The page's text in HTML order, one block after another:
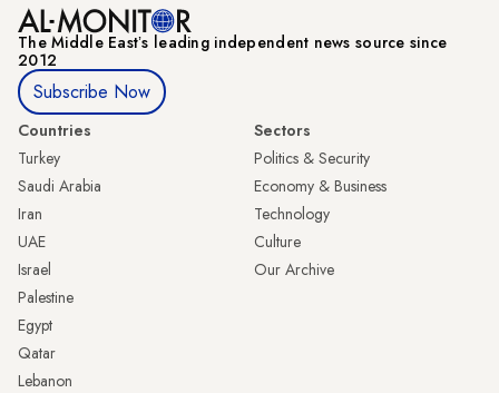
The Middle Eastʼs leading independent news source since
2012
Subscribe Now
Countries
Turkey
Saudi Arabia
Iran
UAE
Israel
Palestine
Egypt
Qatar
Lebanon
Sectors
Politics & Security
Economy & Business
Technology
Culture
Our Archive